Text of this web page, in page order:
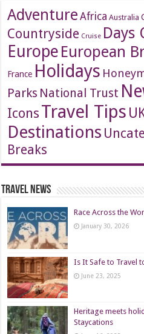
Adventure Africa Australia
Countryside Cruise Days
Europe European
France Holidays
Parks National Trust
IconsTravel Tips
Destinations
Breaks
Travel News
Race Across the
January 30, 2026
Is It Safe to Travel
June 23, 2025
Heritage meets
Staycations